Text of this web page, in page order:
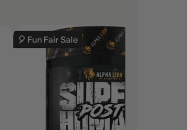
🎈 Fun Fair Sale